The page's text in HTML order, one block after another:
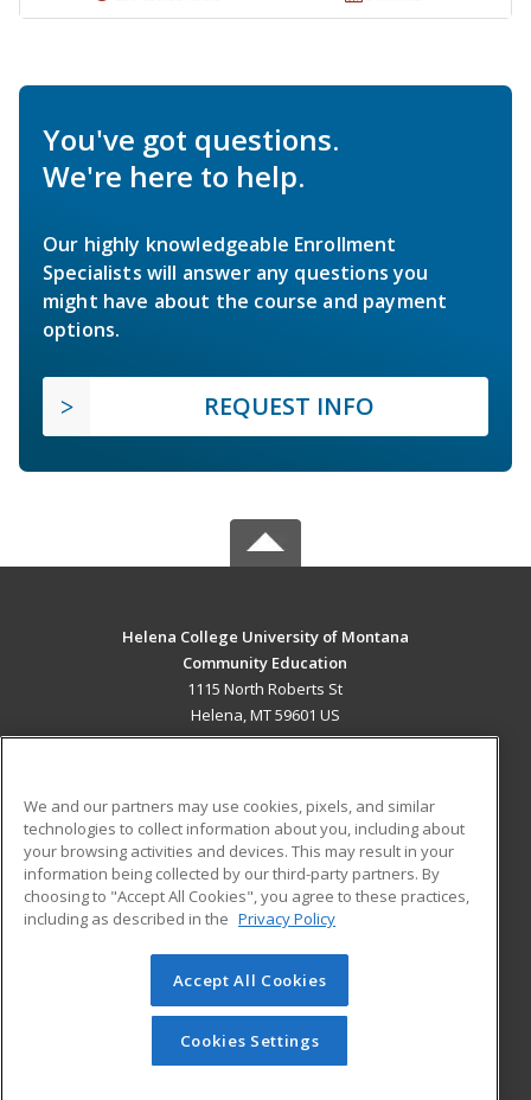
You've got questions.
We're here to help.
Our highly knowledgeable Enrollment
Specialists will answer any questions you
might have about the course and payment
options.
REQUEST INFO
Helena College University of Montana
Community Education
1115 North Roberts St
Helena, MT 59601 US
ADDITIONAL RESOURCES
Military
Financial Assistance
Help
Student Blog
© 2026 ed2go, a division of Cengage Learning. All rights
reserved. The material on this site cannot be reproduced or
redistributed unless you have obtained prior written
permission from Cengage Learning.Privacy Policy
We and our partners may use cookies, pixels, and similar
technologies to collect information about you, including about
your browsing activities and devices. This may result in your
information being collected by our third-party partners. By
choosing to "Accept All Cookies", you agree to these practices,
including as described in the Privacy Policy
Accept All Cookies
Cookies Settings